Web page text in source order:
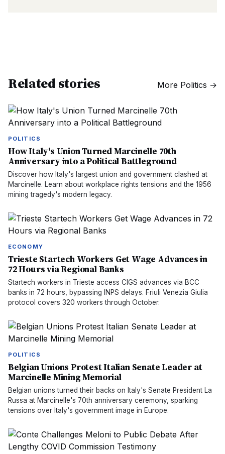
Related stories More Politics →
POLITICS
How Italy's Union Turned Marcinelle 70th
Anniversary into a Political Battleground
Discover how Italy's largest union and government clashed at
Marcinelle. Learn about workplace rights tensions and the 1956
mining tragedy's modern legacy.
ECONOMY
Trieste Startech Workers Get Wage Advances in
72 Hours via Regional Banks
Startech workers in Trieste access CIGS advances via BCC
banks in 72 hours, bypassing INPS delays. Friuli Venezia Giulia
protocol covers 320 workers through October.
POLITICS
Belgian Unions Protest Italian Senate Leader at
Marcinelle Mining Memorial
Belgian unions turned their backs on Italy's Senate President La
Russa at Marcinelle's 70th anniversary ceremony, sparking
tensions over Italy's government image in Europe.